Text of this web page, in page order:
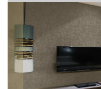
prev